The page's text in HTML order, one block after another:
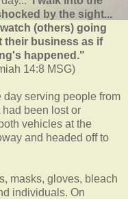
by the sight...
(others) going
their business as if
happened."
14:8 MSG)
day serving people from
had been lost or
vehicles at the
and headed off to
masks, gloves, bleach
individuals. On